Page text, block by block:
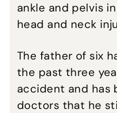
ankle and pelvis
head and neck
The father of six
the past three
accident and has
doctors that he